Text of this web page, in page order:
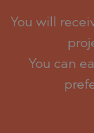
You will
You can